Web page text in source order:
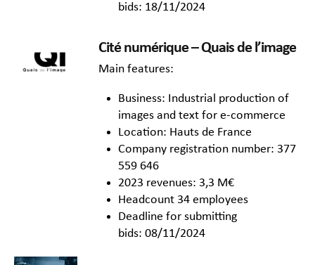
bids: 18/11/2024
Cité numérique – Quais de l’image
Main features:
Business: Industrial production of
images and text for e-commerce
Location: Hauts de France
Company registration number: 377
559 646
2023 revenues: 3,3 M€
Headcount 34 employees
Deadline for submitting
bids: 08/11/2024